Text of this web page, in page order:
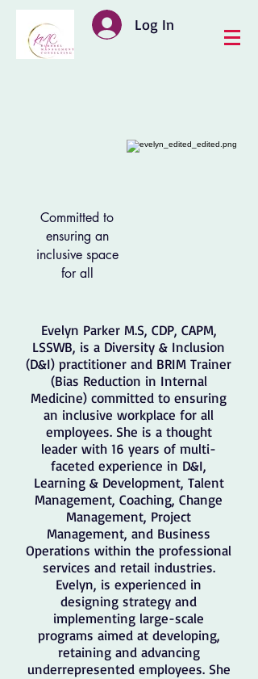
Log In
Committed to
ensuring an
inclusive space
for all
Evelyn Parker M.S, CDP, CAPM,
LSSWB, is a Diversity & Inclusion
(D&I) practitioner and BRIM Trainer
(Bias Reduction in Internal
Medicine) committed to ensuring
an inclusive workplace for all
employees. She is a thought
leader with 16 years of multi-
faceted experience in D&I,
Learning & Development, Talent
Management, Coaching, Change
Management, Project
Management, and Business
Operations within the professional
services and retail industries.
Evelyn, is experienced in
designing strategy and
implementing large-scale
programs aimed at developing,
retaining and advancing
underrepresented employees. She